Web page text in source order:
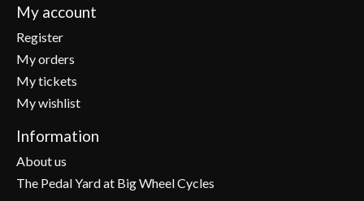
My account
Register
My orders
My tickets
My wishlist
Information
About us
The Pedal Yard at Big Wheel Cycles